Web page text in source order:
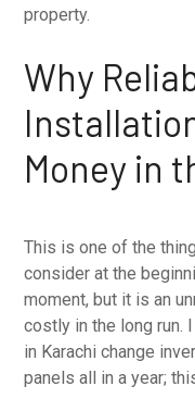
property.
Why
Money in
This is one of the
consider at the
moment, but it is an
costly in the long run.
in Karachi change
panels all in a year;